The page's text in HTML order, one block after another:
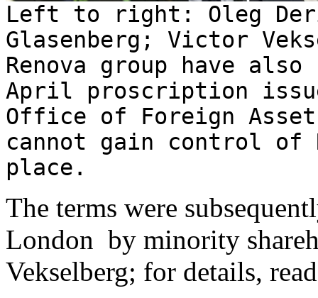
Left to right: Oleg
Glasenberg; Victor
Renova group have
April proscription
Office of Foreign
cannot gain control of
place.
The terms were
London by minority
Vekselberg; for details,